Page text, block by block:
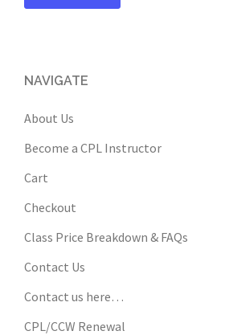
NAVIGATE
About Us
Become a CPL Instructor
Cart
Checkout
Class Price Breakdown & FAQs
Contact Us
Contact us here…
CPL/CCW Renewal